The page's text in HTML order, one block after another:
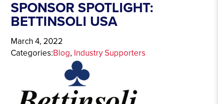
SPONSOR SPOTLIGHT:
BETTINSOLI USA
March 4, 2022
Categories:Blog, Industry Supporters